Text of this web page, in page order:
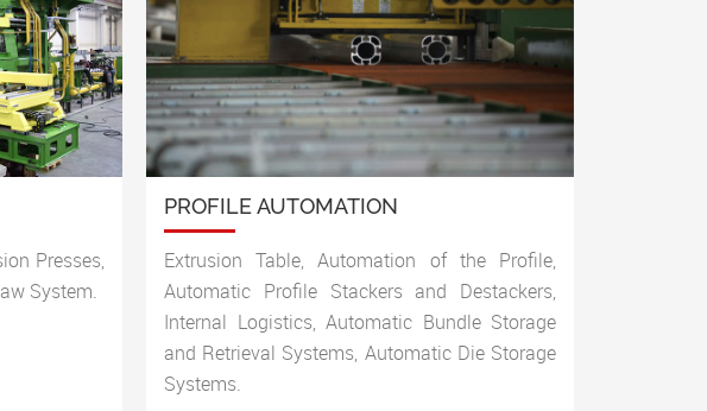
Presses,
System.
PROFILE AUTOMATION
Extrusion Table, Automation of the Profile,
Automatic Profile Stackers and Destackers,
Internal Logistics, Automatic Bundle Storage
and Retrieval Systems, Automatic Die Storage
Systems.